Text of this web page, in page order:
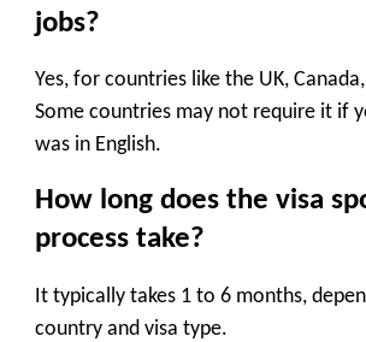
jobs?
Yes, for countries like the UK,
Some countries may not require it if
was in English.
How long does the visa
process take?
It typically takes 1 to 6 months,
country and visa type.